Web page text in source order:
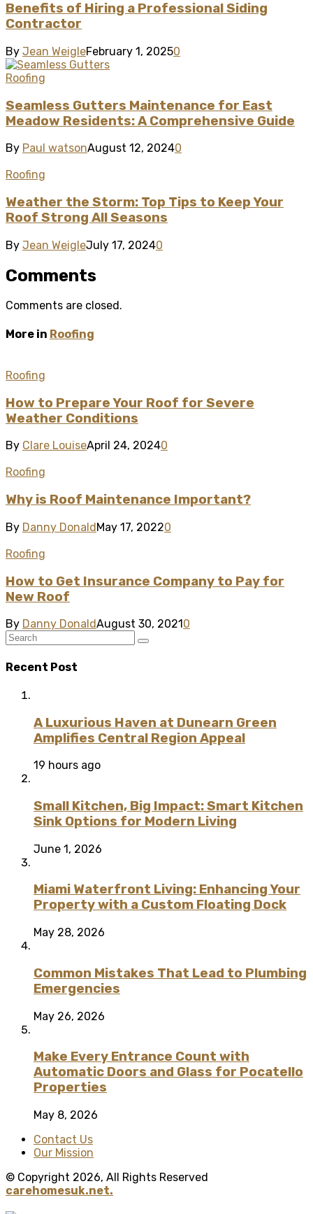
Benefits of Hiring a Professional Siding
Contractor
By Jean WeigleFebruary 1, 20250
Roofing
Seamless Gutters Maintenance for East
Meadow Residents: A Comprehensive Guide
By Paul watsonAugust 12, 20240
Roofing
Weather the Storm: Top Tips to Keep Your
Roof Strong All Seasons
By Jean WeigleJuly 17, 20240
Comments
Comments are closed.
More in Roofing
Roofing
How to Prepare Your Roof for Severe
Weather Conditions
By Clare LouiseApril 24, 20240
Roofing
Why is Roof Maintenance Important?
By Danny DonaldMay 17, 20220
Roofing
How to Get Insurance Company to Pay for
New Roof
By Danny DonaldAugust 30, 2021 0
Recent Post
A Luxurious Haven at Dunearn Green
Amplifies Central Region Appeal
19 hours ago
Small Kitchen, Big Impact: Smart Kitchen
Sink Options for Modern Living
June 1, 2026
Miami Waterfront Living: Enhancing Your
Property with a Custom Floating Dock
May 28, 2026
Common Mistakes That Lead to Plumbing
Emergencies
May 26, 2026
Make Every Entrance Count with
Automatic Doors and Glass for Pocatello
Properties
May 8, 2026
Contact Us
Our Mission
© Copyright 2026, All Rights Reserved
carehomesuk.net.